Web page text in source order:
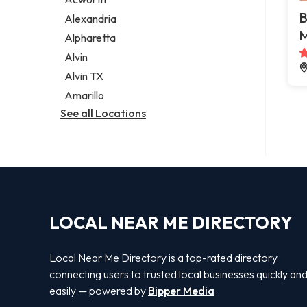
Legal services
Notary public
Personal injury attorney
Alexandria
Alpharetta
Alvin
Alvin TX
Amarillo
See all Locations
LOCAL NEAR ME DIRECTORY
Local Near Me Directory is a top-rated directory
connecting users to trusted local businesses quickly and
easily — powered by Bipper Media